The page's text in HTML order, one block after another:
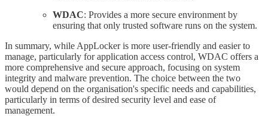
WDAC: Provides a more secure environment by
ensuring that only trusted software runs on the system.
In summary, while AppLocker is more user-friendly and easier to
manage, particularly for application access control, WDAC offers a
more comprehensive and secure approach, focusing on system
integrity and malware prevention. The choice between the two
would depend on the organisation's specific needs and capabilities,
particularly in terms of desired security level and ease of
management.